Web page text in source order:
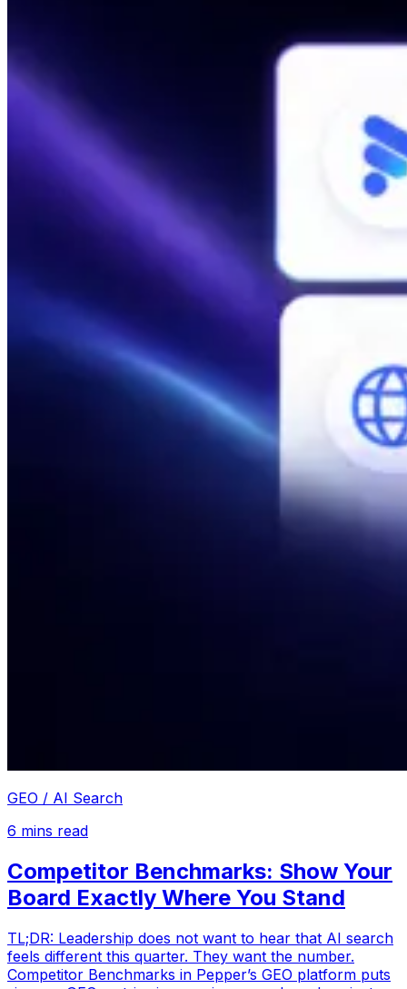
GEO / AI Search
6 mins read
Competitor Benchmarks: Show Your
Board Exactly Where You Stand
TL;DR: Leadership does not want to hear that AI search
feels different this quarter. They want the number.
Competitor Benchmarks in Pepper’s GEO platform puts